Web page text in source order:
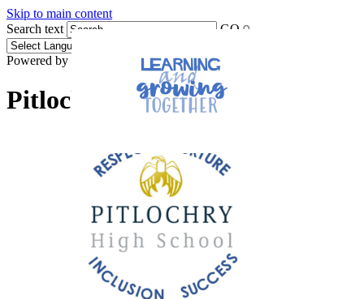
Skip to main content
Search text
GO
Powered by Translate
Pitlochry High School